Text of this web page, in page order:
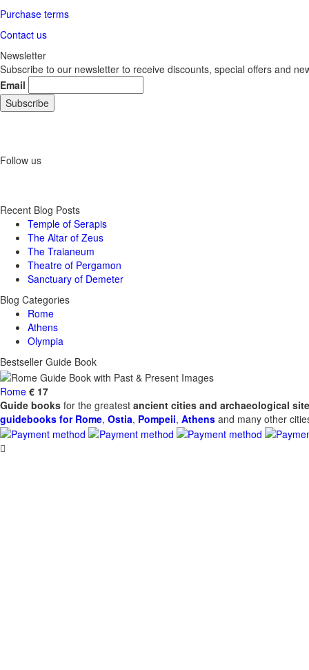
Purchase terms
Contact us
Newsletter
Subscribe to our newsletter to receive discounts, special offers and
Email
Follow us
Recent Blog Posts
Temple of Serapis
The Altar of Zeus
The Traianeum
Theatre of Pergamon
Sanctuary of Demeter
Blog Categories
Rome
Athens
Olympia
Bestseller Guide Book
Rome € 17
Guide books for the greatest ancient cities and archaeological
guidebooks for Rome, Ostia, Pompeii, Athens and many other